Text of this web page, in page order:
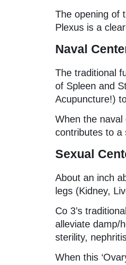
The opening of
Plexus is a
Naval
The traditional
of Spleen and
Acupuncture!)
When the naval
contributes to a
Sexual
About an inch
legs (Kidney,
Co 3’s
alleviate damp/
sterility,
When this